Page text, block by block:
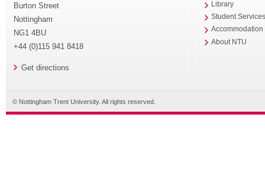
Burton Street
Nottingham
NG1 4BU
+44 (0)115 941 8418
Get directions
Library
Student
Accommodation
About NTU
© Nottingham Trent University. All rights reserved.